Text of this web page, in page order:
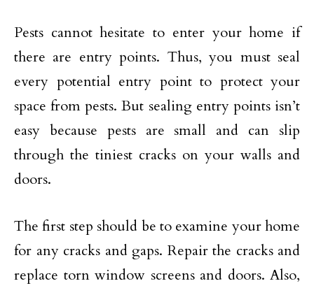
Pests cannot hesitate to enter your home if
there are entry points. Thus, you must seal
every potential entry point to protect your
space from pests. But sealing entry points isn’t
easy because pests are small and can slip
through the tiniest cracks on your walls and
doors.
The first step should be to examine your home
for any cracks and gaps. Repair the cracks and
replace torn window screens and doors. Also,